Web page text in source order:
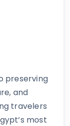
preserving
and
travelers
most